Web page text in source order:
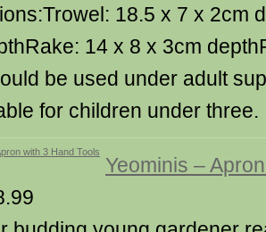
18.5 x 7 x 2cm
14 x 8 x 3cm
be used under adult
for children under three.
Yeominis –